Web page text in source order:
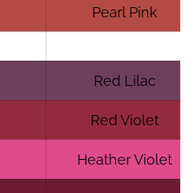
Pearl Pink
Red Lilac
Red Violet
Heather Violet